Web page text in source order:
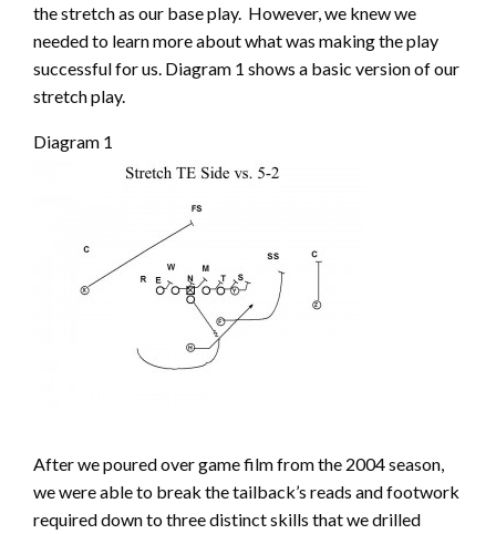
the stretch as our base play. However, we knew we
needed to learn more about what was making the play
successful for us. Diagram 1 shows a basic version of our
stretch play.
Diagram 1
After we poured over game film from the 2004 season,
we were able to break the tailback’s reads and footwork
required down to three distinct skills that we drilled